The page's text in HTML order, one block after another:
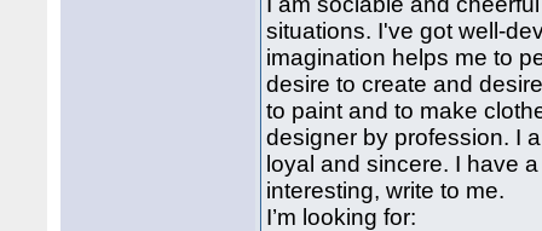
situations. I've got well-
imagination helps me to
desire to create and
to paint and to make
designer by profession. I
loyal and sincere. I have
interesting, write to me.
I’m looking for: